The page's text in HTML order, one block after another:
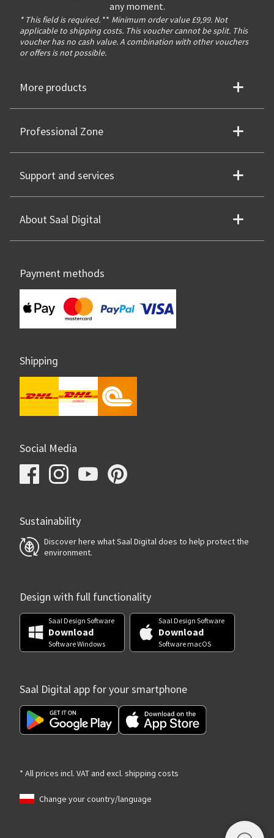
any moment.
* This field is required. ** Minimum order value £9,99. Not
applicable to shipping costs. This voucher cannot be split. This
voucher has no cash value. A combination with other vouchers
or offers is not possible.
More products
Professional Zone
Support and services
About Saal Digital
Payment methods
Shipping
Social Media
Sustainability
Discover here what Saal Digital does to help protect the
environment.
Design with full functionality
Saal Design Software
Download
Software Windows
Saal Design Software
Download
Software macOS
Saal Digital app for your smartphone
* All prices incl. VAT and excl. shipping costs
Change your country/language